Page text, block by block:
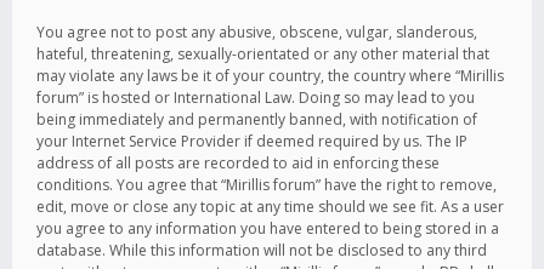
You agree not to post any abusive, obscene, vulgar, slanderous,
hateful, threatening, sexually-orientated or any other material that
may violate any laws be it of your country, the country where “Mirillis
forum” is hosted or International Law. Doing so may lead to you
being immediately and permanently banned, with notification of
your Internet Service Provider if deemed required by us. The IP
address of all posts are recorded to aid in enforcing these
conditions. You agree that “Mirillis forum” have the right to remove,
edit, move or close any topic at any time should we see fit. As a user
you agree to any information you have entered to being stored in a
database. While this information will not be disclosed to any third